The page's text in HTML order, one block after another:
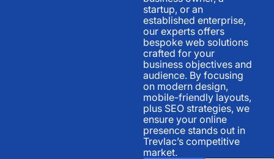
startup, or an
established enterprise,
our experts offers
bespoke web solutions
crafted for your
business objectives and
audience. By focusing
on modern design,
mobile-friendly layouts,
plus SEO strategies, we
ensure your online
presence stands out in
Trevlac’s competitive
market.